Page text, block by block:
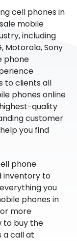
cell phones in
mobile
including
Motorola, Sony
phone
to clients all
phones online
quality
customer
you find
phone
inventory to
you
phones in
more
to buy the
a call at